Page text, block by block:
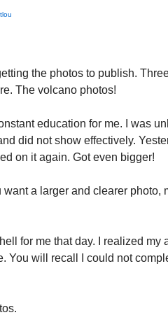
the photos to publish.
The volcano photos!
education for me. I was
did not show effectively.
on it again. Got even bigger!
a larger and clearer photo,
for me that day. I realized my
You will recall I could not